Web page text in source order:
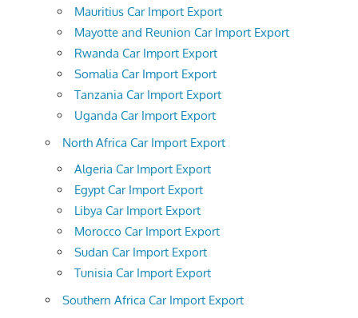
Mauritius Car Import Export
Mayotte and Reunion Car Import Export
Rwanda Car Import Export
Somalia Car Import Export
Tanzania Car Import Export
Uganda Car Import Export
North Africa Car Import Export
Algeria Car Import Export
Egypt Car Import Export
Libya Car Import Export
Morocco Car Import Export
Sudan Car Import Export
Tunisia Car Import Export
Southern Africa Car Import Export